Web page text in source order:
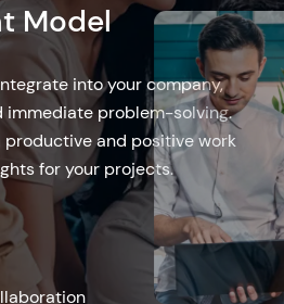
Model
a cost- effective solution for
while lowering overhead
collaborate remotely to
on effective project